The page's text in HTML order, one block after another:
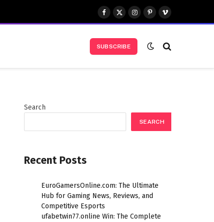
Facebook
X
(Twitter)
Instagram
Pinterest
Vimeo
SUBSCRIBE
Search
SEARCH
Recent Posts
EuroGamersOnline.com: The Ultimate
Hub for Gaming News, Reviews, and
Competitive Esports
ufabetwin77.online Win: The Complete